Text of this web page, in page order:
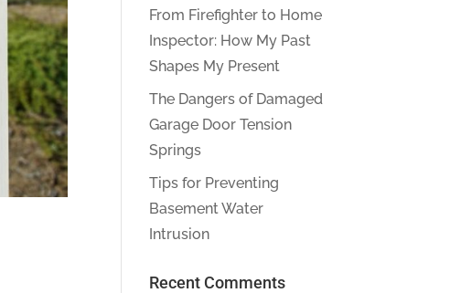
From Firefighter to Home
Inspector: How My Past
Shapes My Present
The Dangers of Damaged
Garage Door Tension
Springs
Tips for Preventing
Basement Water
Intrusion
Recent Comments